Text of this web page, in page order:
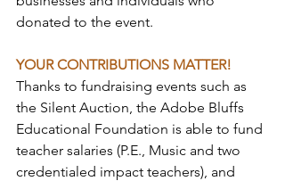
donated to the event.
YOUR CONTRIBUTIONS MATTER!
Thanks to fundraising events such as
the Silent Auction, the Adobe Bluffs
Educational Foundation is able to fund
teacher salaries (P.E., Music and two
credentialed impact teachers), and